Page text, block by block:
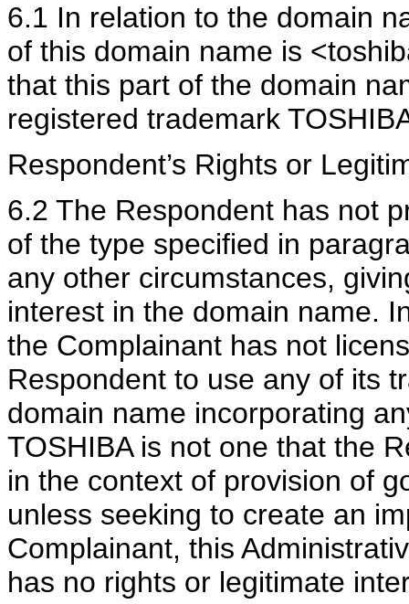
6.1 In relation to the domain
of this domain name is
that this part of the domain
registered trademark
Respondent’s Rights or
6.2 The Respondent has not
of the type specified in
any other circumstances,
interest in the domain name.
the Complainant has not
Respondent to use any of its
domain name incorporating
TOSHIBA is not one that the
in the context of provision of
unless seeking to create an
Complainant, this
has no rights or legitimate